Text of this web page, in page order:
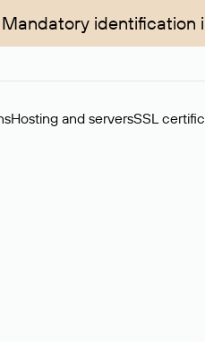
Mandatory identification
Hosting and serversSSL